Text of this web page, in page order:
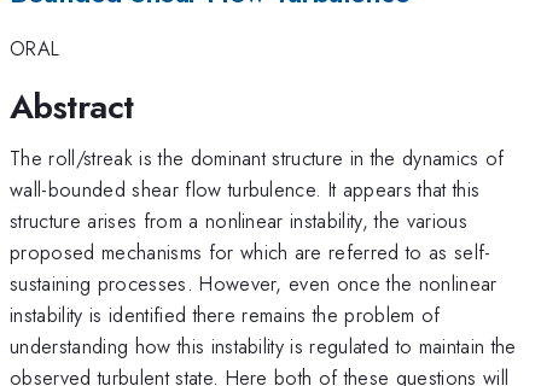
ORAL
Abstract
The roll/streak is the dominant structure in the dynamics of
wall-bounded shear flow turbulence. It appears that this
structure arises from a nonlinear instability, the various
proposed mechanisms for which are referred to as self-
sustaining processes. However, even once the nonlinear
instability is identified there remains the problem of
understanding how this instability is regulated to maintain the
observed turbulent state. Here both of these questions will